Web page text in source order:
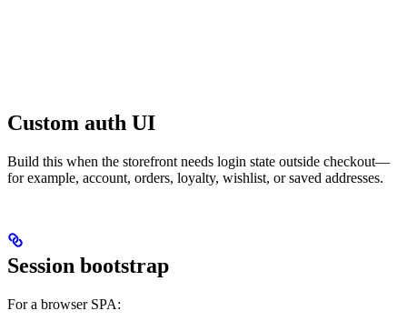
Custom auth UI
Build this when the storefront needs login state outside checkout—
for example, account, orders, loyalty, wishlist, or saved addresses.
Session bootstrap
For a browser SPA: